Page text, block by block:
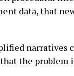
data, that
the problem